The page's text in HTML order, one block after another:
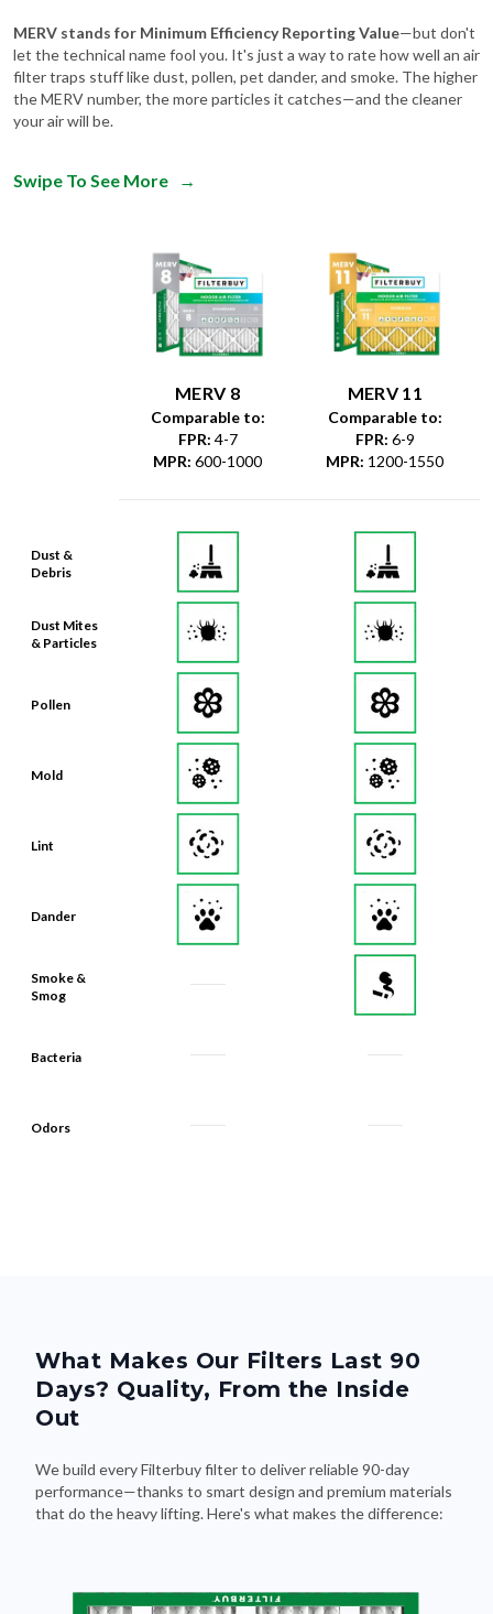
MERV stands for Minimum Efficiency Reporting Value—but don't
let the technical name fool you. It's just a way to rate how well an air
filter traps stuff like dust, pollen, pet dander, and smoke. The higher
the MERV number, the more particles it catches—and the cleaner
your air will be.
Swipe To See More →
Dust &
Debris
Dust Mites
& Particles
Pollen
Mold
Lint
Dander
Smoke &
Smog
Bacteria
Odors
MERV 8
Comparable to:
FPR: 4-7
MPR: 600-1000
MERV 11
Comparable to:
FPR: 6-9
MPR: 1200-1550
What Makes Our Filters Last 90
Days? Quality, From the Inside
Out
We build every Filterbuy filter to deliver reliable 90-day
performance—thanks to smart design and premium materials
that do the heavy lifting. Here's what makes the difference: